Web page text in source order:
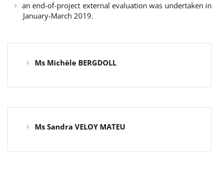
an end-of-project external evaluation was undertaken in
January-March 2019.
Ms Michèle BERGDOLL
Ms Sandra VELOY MATEU